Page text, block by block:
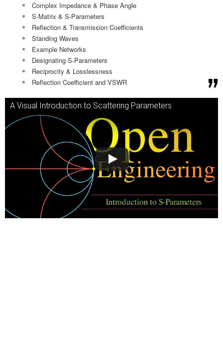
Complex Impedance & Phase Angle
S-Matrix & S-Parameters
Reflection & Transmission Coefficients
Standing Waves
Example Networks
Designating S-Parameters
Reciprocity & Losslessness
Reflection Coefficient and VSWR
A Visual Introduction to Scattering Parameters